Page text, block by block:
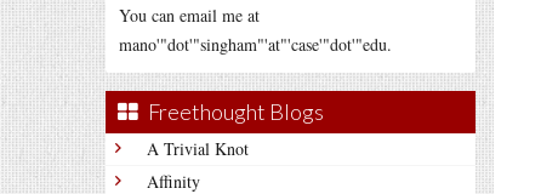
You can email me at
mano'"dot'"singham"'at"'case'"dot'"edu.
Freethought Blogs
A Trivial Knot
Affinity